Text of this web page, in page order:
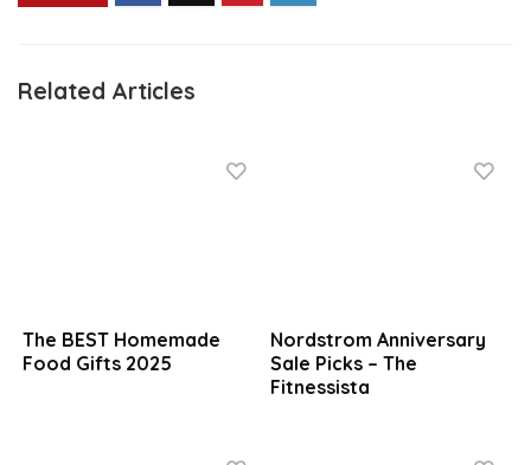
Related Articles
The BEST Homemade
Food Gifts 2025
Nordstrom Anniversary
Sale Picks – The
Fitnessista